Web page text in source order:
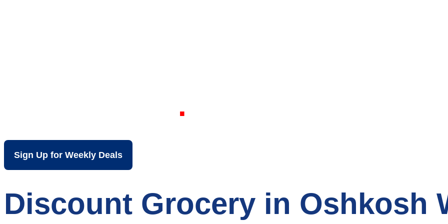
Sign Up for Weekly Deals
Discount Grocery in Oshkosh